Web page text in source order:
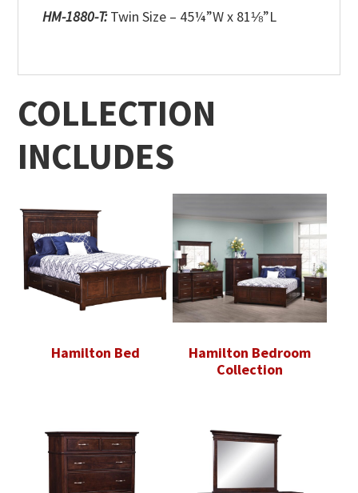
HM-1880-T:Twin Size – 45¼”W x 81⅛”L
COLLECTION
INCLUDES
Hamilton Bed
Hamilton Bedroom
Collection